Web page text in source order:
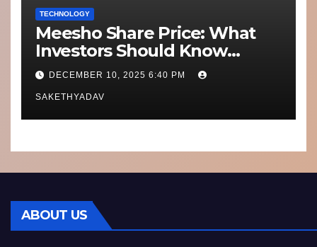
TECHNOLOGY
Meesho Share Price: What
Investors Should Know
Performance, Context and
What’s Next
DECEMBER 10, 2025 6:40 PM
SAKETHYADAV
ABOUT US